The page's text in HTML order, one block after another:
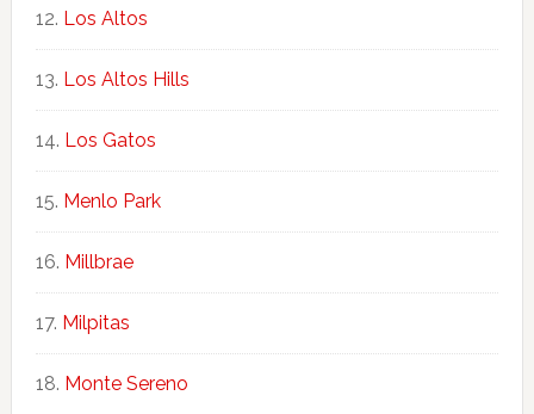
Los Altos
Los Altos Hills
Los Gatos
Menlo Park
Millbrae
Milpitas
Monte Sereno